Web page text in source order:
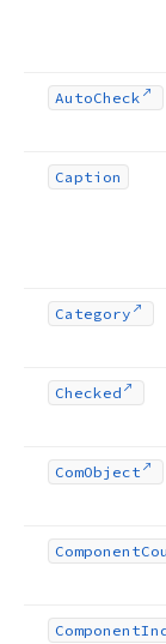
AutoCheck
Caption
Category
Checked
ComObject
Component
Component